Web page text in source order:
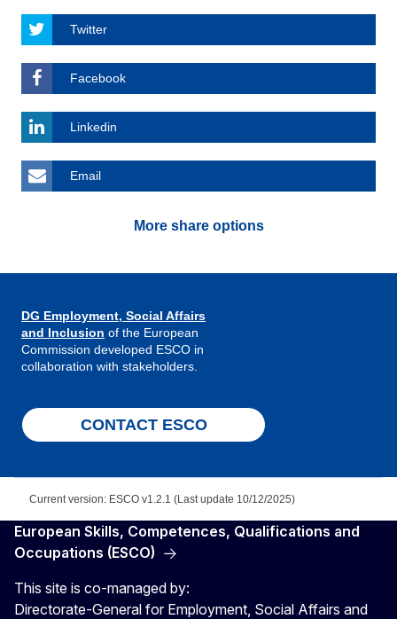
Twitter
Facebook
Linkedin
Email
More share options
DG Employment, Social Affairs
and Inclusion of the European
Commission developed ESCO in
collaboration with stakeholders.
CONTACT ESCO
Current version: ESCO v1.2.1 (Last update 10/12/2025)
European Skills, Competences, Qualifications and
Occupations (ESCO)
This site is co-managed by:
Directorate-General for Employment, Social Affairs and